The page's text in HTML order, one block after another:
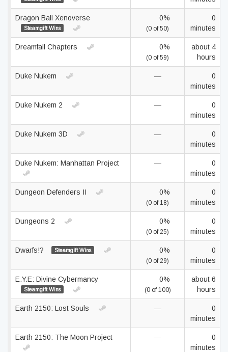
Dragon Ball Xenoverse
Steamgift Wins
0%
(0 of 50)
0
minutes
Dreamfall Chapters 0%
(0 of 59)
about 4
hours
Duke Nukem —
0
minutes
Duke Nukem 2 —
0
minutes
Duke Nukem 3D —
0
minutes
Duke Nukem: Manhattan Project —
0
minutes
Dungeon Defenders II 0%
(0 of 18)
0
minutes
Dungeons 2 0%
(0 of 25)
0
minutes
Dwarfs!? Steamgift Wins 0%
(0 of 29)
0
minutes
E.Y.E: Divine Cybermancy
Steamgift Wins
0%
(0 of 100)
about 6
hours
Earth 2150: Lost Souls —
0
minutes
Earth 2150: The Moon Project —
0
minutes